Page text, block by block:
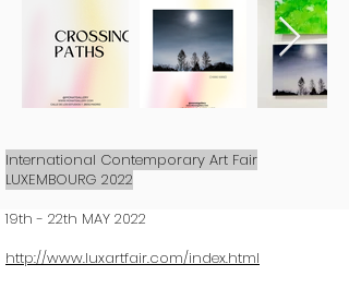
International Contemporary Art Fair
LUXEMBOURG 2022
19th - 22th MAY 2022
http://www.luxartfair.com/index.html